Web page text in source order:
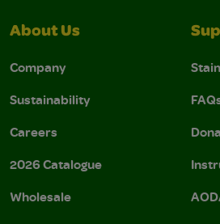
About Us
Company
Sustainability
Careers
2026 Catalogue
Wholesale